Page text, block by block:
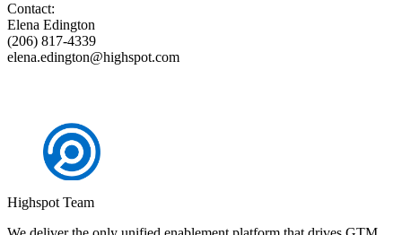
Contact:
Elena Edington
(206) 817-4339
elena.edington@highspot.com
Highspot Team